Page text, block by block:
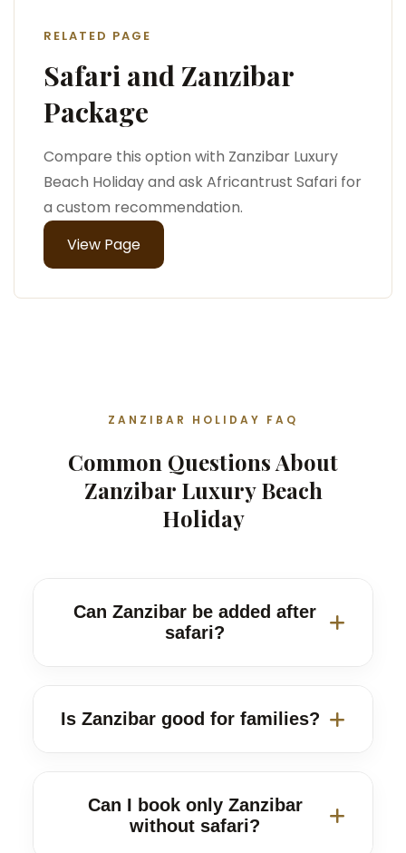
RELATED PAGE
Safari and Zanzibar
Package
Compare this option with Zanzibar Luxury
Beach Holiday and ask Africantrust Safari for
a custom recommendation.
View Page
ZANZIBAR HOLIDAY FAQ
Common Questions About
Zanzibar Luxury Beach
Holiday
Can Zanzibar be added after
safari?
Serengeti, Ngorongoro, Tarangire and
Is Zanzibar good for families?
beach areas, transfer times and gentle
excursions.
Can I book only Zanzibar
without safari?